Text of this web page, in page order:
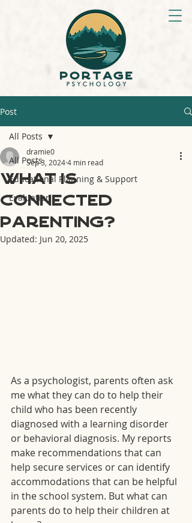
Post
All Posts
Educational Planning & Support
Evaluation
All Posts
What is
Connected
Parenting?
dramie0
Sep 3, 20244 min read
Updated: Jun 20, 2025
As a psychologist, parents often ask
me what they can do to help their
child who has been recently
diagnosed with a learning disorder
or behavioral diagnosis. My reports
make recommendations that can
help secure services or can identify
accommodations that can be helpful
in the school system. But what can
parents do to help their children at